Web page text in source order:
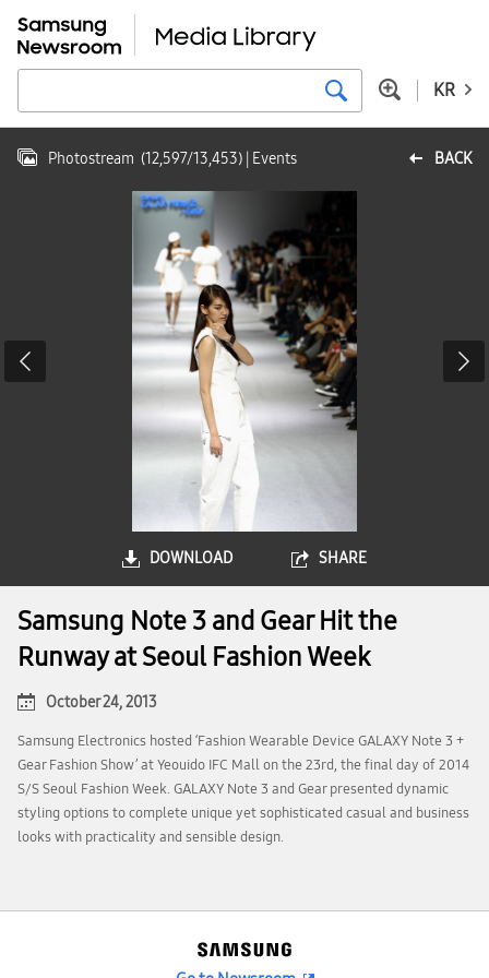
KR
BACK
Photostream (12,597/13,453) | Events
DOWNLOAD SHARE
Samsung Note 3 and Gear Hit the
Runway at Seoul Fashion Week
October 24, 2013
Samsung Electronics hosted ‘Fashion Wearable Device GALAXY Note 3 +
Gear Fashion Show’ at Yeouido IFC Mall on the 23rd, the final day of 2014
S/S Seoul Fashion Week. GALAXY Note 3 and Gear presented dynamic
styling options to complete unique yet sophisticated casual and business
looks with practicality and sensible design.